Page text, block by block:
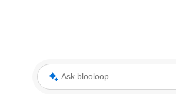
Ask blooloop